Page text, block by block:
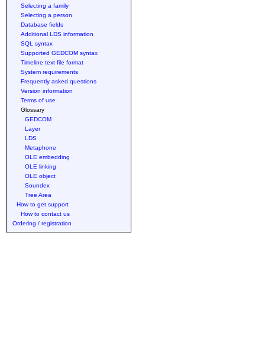
Selecting a family
Selecting a person
Database fields
Additional LDS information
SQL syntax
Supported GEDCOM syntax
Timeline text file format
System requirements
Frequently asked questions
Version information
Terms of use
Glossary
GEDCOM
Layer
LDS
Metaphone
OLE embedding
OLE linking
OLE object
Soundex
Tree Area
How to get support
How to contact us
Ordering / registration